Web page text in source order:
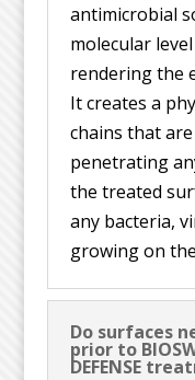
antimicrobial
molecular
rendering the
It creates a
chains that
penetrating
the treated
any bacteria,
growing on
Do surfaces
prior to
DEFENSE